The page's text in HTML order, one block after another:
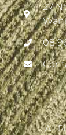
27
08
All